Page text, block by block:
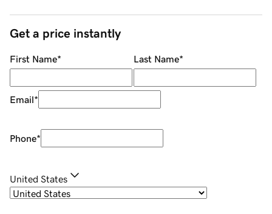
Get a price instantly
First Name* Last Name*
Email*
Phone*
United States